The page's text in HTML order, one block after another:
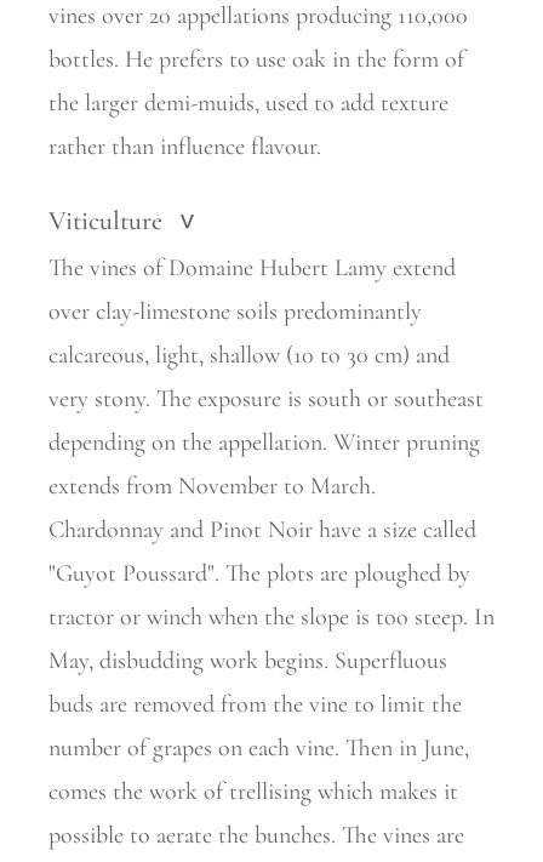
vines over 20 appellations producing 110,000
bottles. He prefers to use oak in the form of
the larger demi-muids, used to add texture
rather than influence flavour.
Viticulture >
The vines of Domaine Hubert Lamy extend
over clay-limestone soils predominantly
calcareous, light, shallow (10 to 30 cm) and
very stony. The exposure is south or southeast
depending on the appellation. Winter pruning
extends from November to March.
Chardonnay and Pinot Noir have a size called
"Guyot Poussard". The plots are ploughed by
tractor or winch when the slope is too steep. In
May, disbudding work begins. Superfluous
buds are removed from the vine to limit the
number of grapes on each vine. Then in June,
comes the work of trellising which makes it
possible to aerate the bunches. The vines are